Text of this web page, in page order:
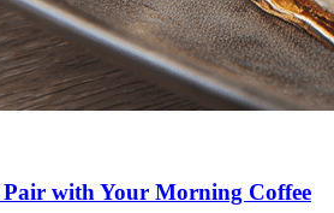
Pair with Your Morning Coffee